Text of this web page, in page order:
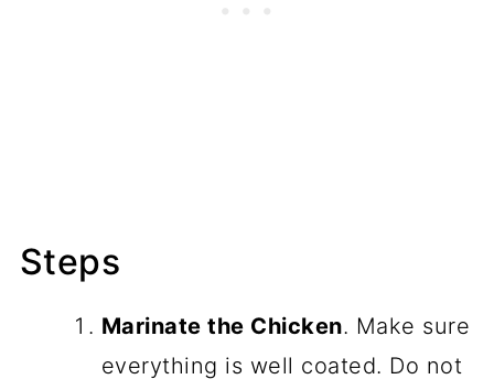
Steps
Marinate the Chicken. Make sure
everything is well coated. Do not